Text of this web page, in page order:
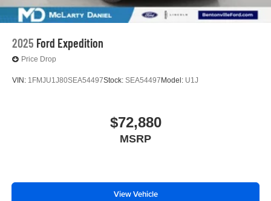
2025 Ford Expedition
Price Drop
VIN: 1FMJU1J80SEA54497Stock: SEA54497 Model: U1J
$72,880
MSRP
View Vehicle